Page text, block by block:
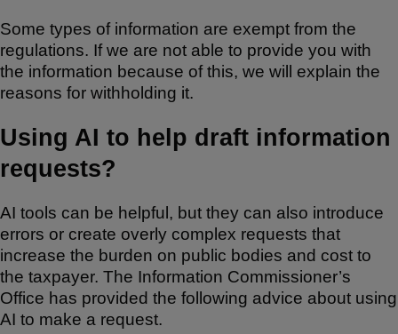
Some types of information are exempt from the
regulations. If we are not able to provide you with
the information because of this, we will explain the
reasons for withholding it.
Using AI to help draft information
requests?
AI tools can be helpful, but they can also introduce
errors or create overly complex requests that
increase the burden on public bodies and cost to
the taxpayer. The Information Commissioner’s
Office has provided the following advice about using
AI to make a request.